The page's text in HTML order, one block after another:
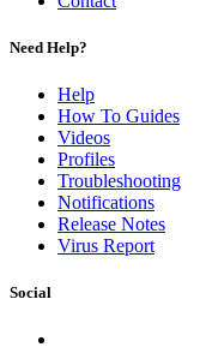
Need Help?
Help
How To Guides
Videos
Profiles
Troubleshooting
Notifications
Release Notes
Virus Report
Social